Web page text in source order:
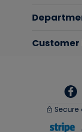
Customer
Secure